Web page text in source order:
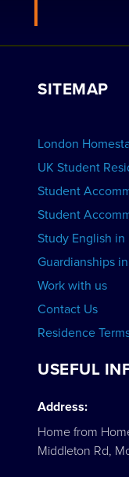
VIEW
Work with Us
View Schools
SITEMAP
London
UK Student
Student
Student
Study English in
Guardianships
Work with us
Contact Us
Residence
USEFUL
Address:
Home from
Middleton Rd,